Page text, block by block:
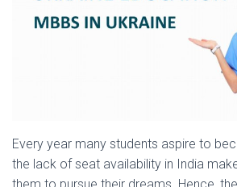
Every year many students aspire to
the lack of seat availability in India